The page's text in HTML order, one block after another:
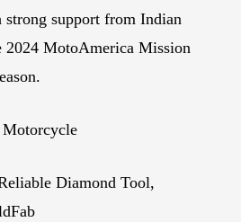
strong support from Indian
MotoAmerica Mission
Diamond Tool,